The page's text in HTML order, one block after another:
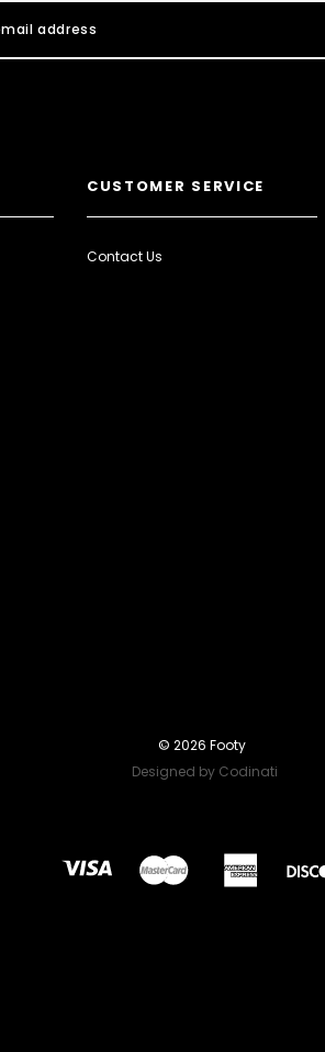
CUSTOMER SERVICE
Contact Us
© 2026 Footy
Designed by Codinati